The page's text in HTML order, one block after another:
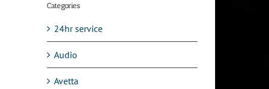
Categories
24hr service
Audio
Avetta